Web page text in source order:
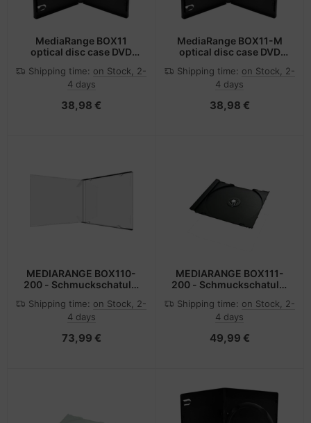
MediaRange BOX11
optical disc case DVD
Shipping time: on Stock, 2-
4 days
38,98 €
MediaRange BOX11-M
optical disc case DVD
Shipping time: on Stock, 2-
4 days
38,98 €
MEDIARANGE BOX110-
200 - Schmuckschatulle
Kunststoff - 140 mm -
124 mm
Shipping time: on Stock, 2-
4 days
73,99 €
MEDIARANGE BOX111-
200 - Schmuckschatulle
Kunststoff - 120 mm -
140 mm
Shipping time: on Stock, 2-
4 days
49,99 €